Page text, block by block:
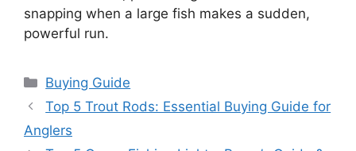
snapping when a large fish makes a sudden,
powerful run.
Categories
Buying Guide
Top 5 Trout Rods: Essential Buying Guide for
Anglers